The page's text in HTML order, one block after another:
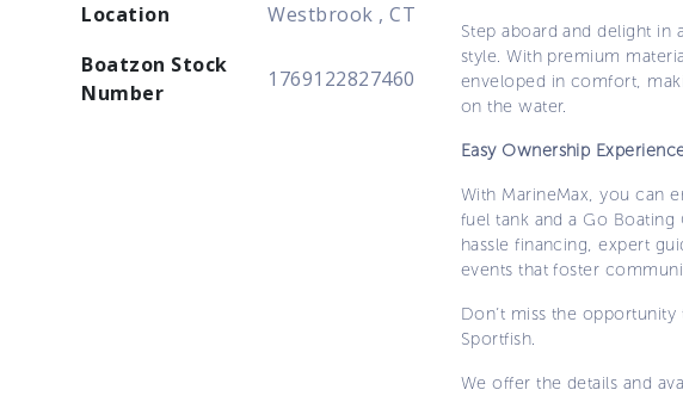
Location
Westbrook , CT
Boatzon Stock
Number
1769122827460
Step aboard and delight in
style. With premium
enveloped in comfort,
on the water.
Easy Ownership
With MarineMax, you can
fuel tank and a Go
hassle financing, expert
events that foster
Don’t miss the
Sportfish.
We offer the details and